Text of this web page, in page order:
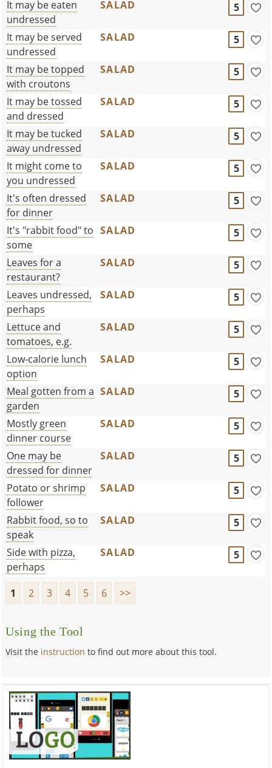
It may be eaten
undressed
SALAD 5
It may be served
undressed
SALAD 5
It may be topped
with croutons
SALAD 5
It may be tossed
and dressed
SALAD 5
It may be tucked
away undressed
SALAD 5
It might come to
you undressed
SALAD 5
It's often dressed
for dinner
SALAD 5
It's "rabbit food" to
some
SALAD 5
Leaves for a
restaurant?
SALAD 5
Leaves undressed,
perhaps
SALAD 5
Lettuce and
tomatoes, e.g.
SALAD 5
Low-calorie lunch
option
SALAD 5
Meal gotten from a
garden
SALAD 5
Mostly green
dinner course
SALAD 5
One may be
dressed for dinner
SALAD 5
Potato or shrimp
follower
SALAD 5
Rabbit food, so to
speak
SALAD 5
Side with pizza,
perhaps
SALAD 5
1 2 3 4 5 6 >>
Using the Tool
Visit the instruction to find out more about this tool.